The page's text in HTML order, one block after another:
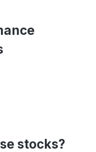
stocks?